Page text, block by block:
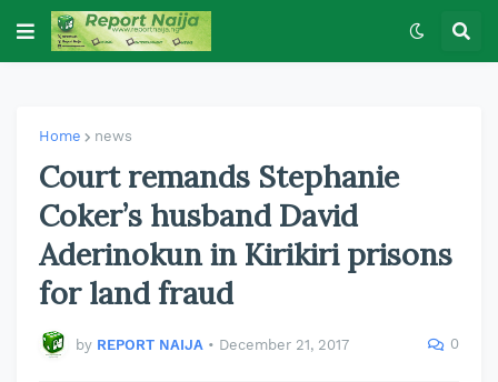
Home news
Court remands Stephanie
Coker’s husband David
Aderinokun in Kirikiri prisons
for land fraud
by REPORT NAIJA • December 21, 2017 0